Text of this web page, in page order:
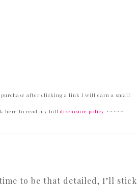
after clicking a link I will earn a small
here to read my full disclosure policy. ~~~~~
to be that detailed, I’ll stick